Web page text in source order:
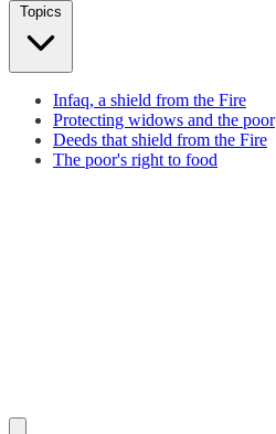
Topics
Infaq, a shield from the Fire
Protecting widows and the poor
Deeds that shield from the Fire
The poor's right to food